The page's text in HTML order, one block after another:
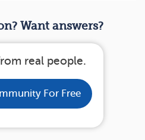
Want answers?
real people.
For Free